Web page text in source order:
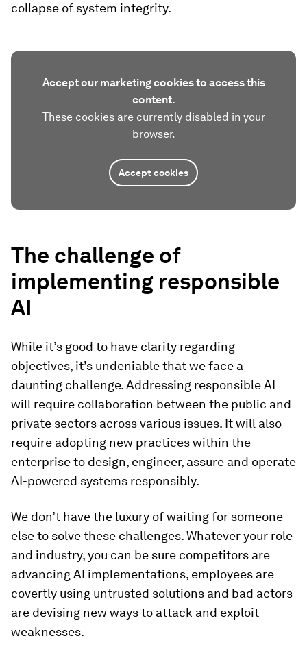
collapse of system integrity.
Accept our marketing cookies to access this
content.
These cookies are currently disabled in your
browser.
Accept cookies
The challenge of
implementing responsible
AI
While it’s good to have clarity regarding
objectives, it’s undeniable that we face a
daunting challenge. Addressing responsible AI
will require collaboration between the public and
private sectors across various issues. It will also
require adopting new practices within the
enterprise to design, engineer, assure and operate
AI-powered systems responsibly.
We don’t have the luxury of waiting for someone
else to solve these challenges. Whatever your role
and industry, you can be sure competitors are
advancing AI implementations, employees are
covertly using untrusted solutions and bad actors
are devising new ways to attack and exploit
weaknesses.